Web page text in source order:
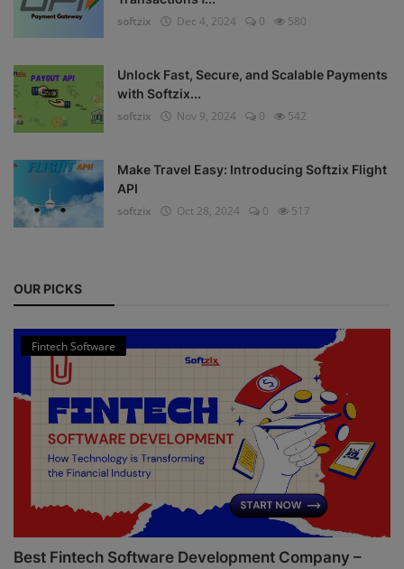
softzix
Dec 4, 2024 0 580
Unlock Fast, Secure, and Scalable Payments
with Softzix...
softzix
Nov 9, 2024 0 542
Make Travel Easy: Introducing Softzix Flight
API
softzix
Oct 28, 2024 0 517
OUR PICKS
Fintech Software
Best Fintech Software Development Company –